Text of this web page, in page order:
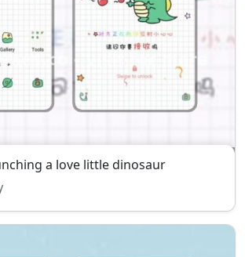
a love little dinosaur